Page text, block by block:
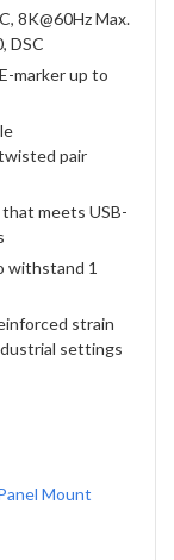
8K@60Hz Max.
DSC
marker up to
pair
meets USB-
withstand 1
strain
settings
Mount